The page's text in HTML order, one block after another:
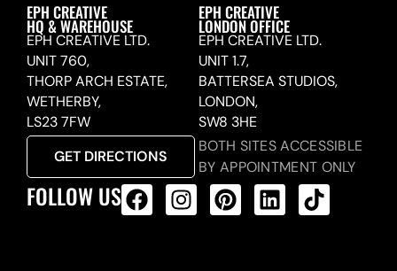
EPH CREATIVE
HQ & WAREHOUSE
EPH CREATIVE LTD.
UNIT 760,
THORP ARCH ESTATE,
WETHERBY,
LS23 7FW
GET DIRECTIONS
EPH CREATIVE
LONDON OFFICE
EPH CREATIVE LTD.
UNIT 1.7,
BATTERSEA STUDIOS,
LONDON,
SW8 3HE
BOTH SITES ACCESSIBLE
BY APPOINTMENT ONLY
FOLLOW US